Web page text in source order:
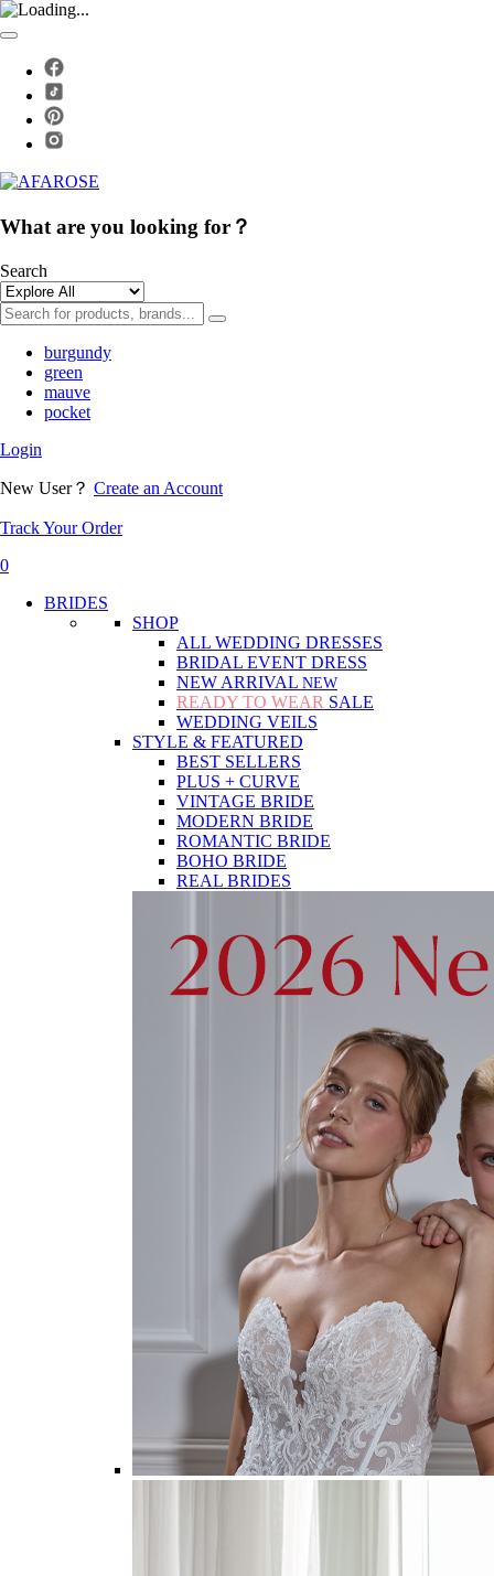
What are you looking for？
Search
burgundy
green
mauve
pocket
Login
New User？ Create an Account
Track Your Order
0
BRIDES
SHOP
ALL WEDDING DRESSES
BRIDAL EVENT DRESS
NEW ARRIVAL NEW
READY TO WEAR SALE
WEDDING VEILS
STYLE & FEATURED
BEST SELLERS
PLUS + CURVE
VINTAGE BRIDE
MODERN BRIDE
ROMANTIC BRIDE
BOHO BRIDE
REAL BRIDES